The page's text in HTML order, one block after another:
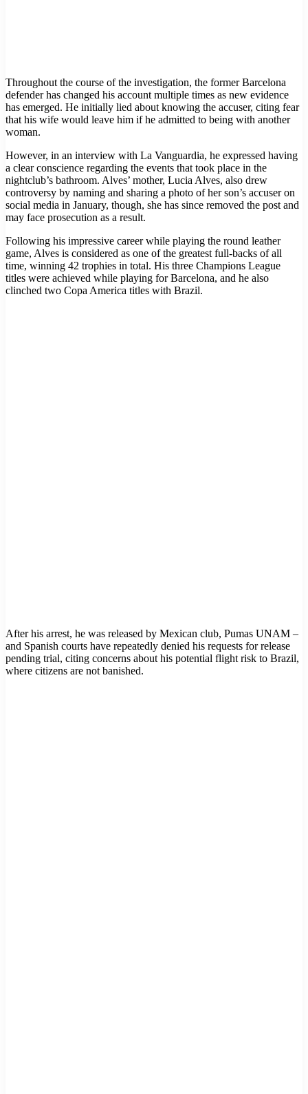
Throughout the course of the investigation, the former Barcelona
defender has changed his account multiple times as new evidence
has emerged. He initially lied about knowing the accuser, citing fear
that his wife would leave him if he admitted to being with another
woman.
However, in an interview with La Vanguardia, he expressed having
a clear conscience regarding the events that took place in the
nightclub’s bathroom. Alves’ mother, Lucia Alves, also drew
controversy by naming and sharing a photo of her son’s accuser on
social media in January, though, she has since removed the post and
may face prosecution as a result.
Following his impressive career while playing the round leather
game, Alves is considered as one of the greatest full-backs of all
time, winning 42 trophies in total. His three Champions League
titles were achieved while playing for Barcelona, and he also
clinched two Copa America titles with Brazil.
After his arrest, he was released by Mexican club, Pumas UNAM –
and Spanish courts have repeatedly denied his requests for release
pending trial, citing concerns about his potential flight risk to Brazil,
where citizens are not banished.